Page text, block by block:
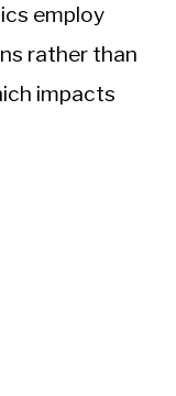
employ
rather than
impacts